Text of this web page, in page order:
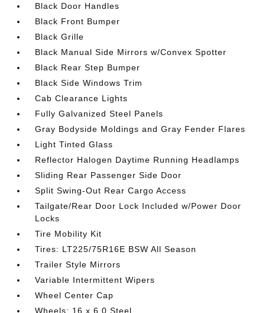
Black Door Handles
Black Front Bumper
Black Grille
Black Manual Side Mirrors w/Convex Spotter
Black Rear Step Bumper
Black Side Windows Trim
Cab Clearance Lights
Fully Galvanized Steel Panels
Gray Bodyside Moldings and Gray Fender Flares
Light Tinted Glass
Reflector Halogen Daytime Running Headlamps
Sliding Rear Passenger Side Door
Split Swing-Out Rear Cargo Access
Tailgate/Rear Door Lock Included w/Power Door
Locks
Tire Mobility Kit
Tires: LT225/75R16E BSW All Season
Trailer Style Mirrors
Variable Intermittent Wipers
Wheel Center Cap
Wheels: 16 x 6.0 Steel